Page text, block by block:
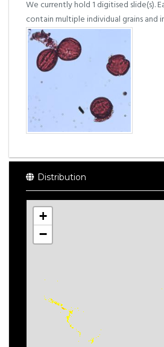
We currently hold 1 digitised slide(s).
contain multiple individual grains and
Distribution
+
−